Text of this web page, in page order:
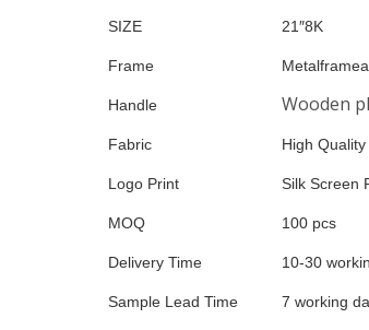
SIZE 21″8K
Frame
Handle Wooden
Fabric High
Logo Print Silk Screen
MOQ 100 pcs
Delivery Time 10-30
Sample Lead Time 7 working